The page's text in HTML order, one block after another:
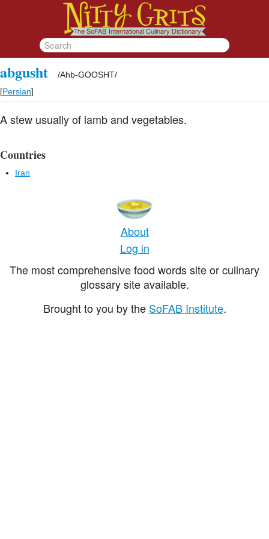
abgusht /Ahb-GOOSHT/
[Persian]
A stew usually of lamb and vegetables.
Countries
Iran
About
Log in
The most comprehensive food words site or culinary
glossary site available.
Brought to you by the SoFAB Institute.